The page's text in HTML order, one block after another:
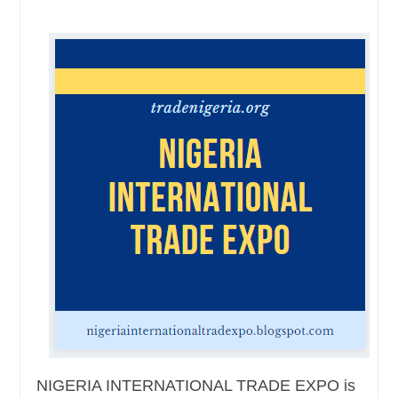
NIGERIA INTERNATIONAL TRADE EXPO is